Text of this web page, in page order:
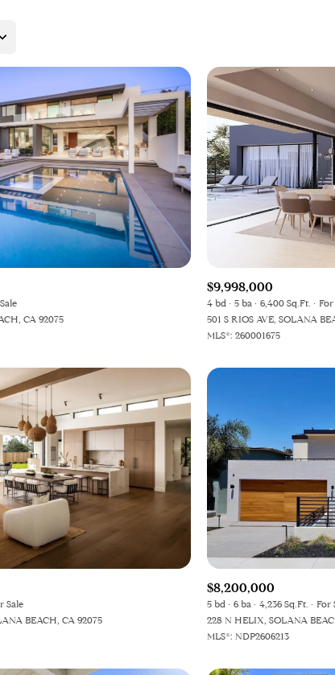
CA 92075
$9,998,000
4 bd 5 ba 6,400 Sq.Ft.
For
501 S RIOS AVE, SOLANA
MLS®: 260001675
Sale
BEACH, CA 92075
$8,200,000
5 bd 6 ba 4,236 Sq.Ft.
For
228 N HELIX, SOLANA
MLS®: NDP2606213